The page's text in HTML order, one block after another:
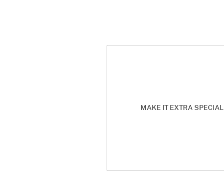
MAKE IT EXTRA SPECIAL